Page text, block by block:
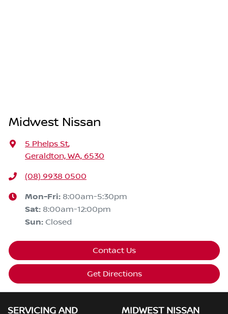
Midwest Nissan
5 Phelps St,
Geraldton, WA, 6530
(08) 9938 0500
Mon-Fri: 8:00am-5:30pm
Sat: 8:00am-12:00pm
Sun: Closed
Contact Us
Get Directions
SERVICING AND MIDWEST NISSAN